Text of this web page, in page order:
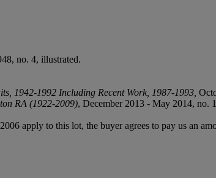
no. 4, illustrated.
1942-1992 Including Recent Work, 1987-1993,
RA (1922-2009), December 2013 - May 2014, no.
apply to this lot, the buyer agrees to pay us an